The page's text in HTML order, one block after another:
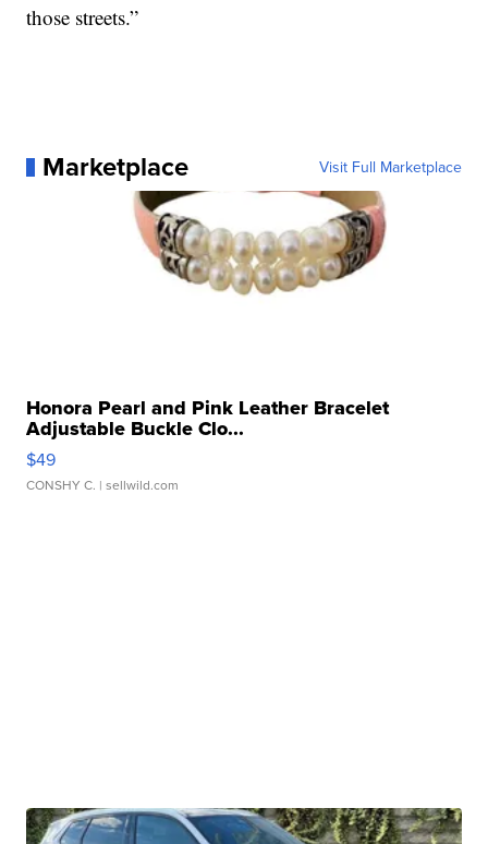
those streets.”
Marketplace Visit Full Marketplace
Honora Pearl and Pink Leather Bracelet
Adjustable Buckle Clo...
$49
CONSHY C. | sellwild.com